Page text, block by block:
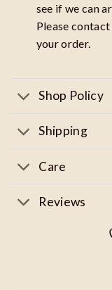
see if we can
Please
your order.
Shop Policy
Shipping
Care
Reviews